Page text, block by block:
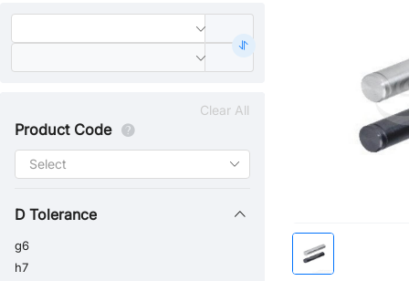
Clear All
Product Code
D Tolerance
g6
h7